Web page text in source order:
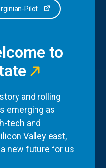
Pilot
to
and rolling
emerging as
tech and
Valley east,
new future for us